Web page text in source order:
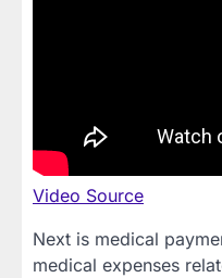
Video Source
Next is medical
medical expenses